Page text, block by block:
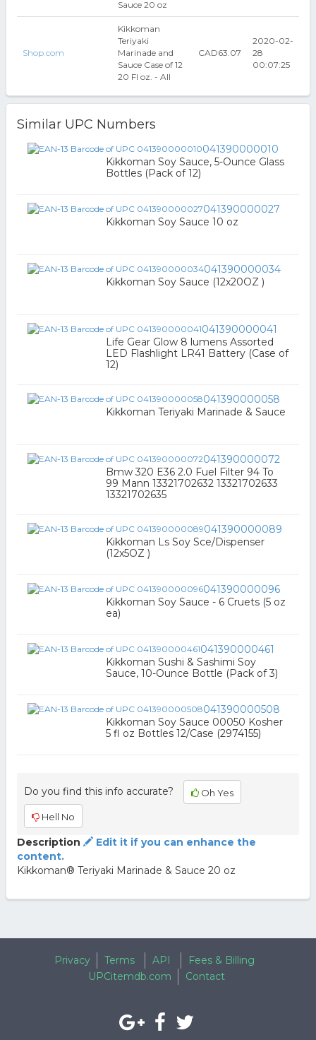
Sauce 20 oz
Shop.com
Kikkoman
Teriyaki
Marinade and
Sauce Case of 12
20 Fl oz. - All
CAD63.07
2020-02-
28
00:07:25
Similar UPC Numbers
041390000010
Kikkoman Soy Sauce, 5-Ounce Glass
Bottles (Pack of 12)
041390000027
Kikkoman Soy Sauce 10 oz
041390000034
Kikkoman Soy Sauce (12x20OZ )
041390000041
Life Gear Glow 8 lumens Assorted
LED Flashlight LR41 Battery (Case of
12)
041390000058
Kikkoman Teriyaki Marinade & Sauce
041390000072
Bmw 320 E36 2.0 Fuel Filter 94 To
99 Mann 13321702632 13321702633
13321702635
041390000089
Kikkoman Ls Soy Sce/Dispenser
(12x5OZ )
041390000096
Kikkoman Soy Sauce - 6 Cruets (5 oz
ea)
041390000461
Kikkoman Sushi & Sashimi Soy
Sauce, 10-Ounce Bottle (Pack of 3)
041390000508
Kikkoman Soy Sauce 00050 Kosher
5 fl oz Bottles 12/Case (2974155)
Do you find this info accurate? Oh Yes
Hell No
Description
Edit it if you can enhance the
content.
Kikkoman® Teriyaki Marinade & Sauce 20 oz
Privacy Terms API
Fees & Billing
UPCitemdb.com
Contact